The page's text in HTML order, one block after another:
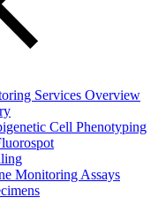
Services Overview
Cell Phenotyping
Monitoring Assays